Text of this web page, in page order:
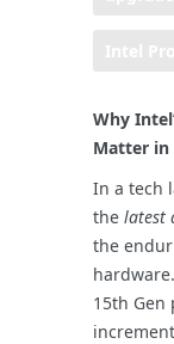
Why
Matter in
In a tech
the latest
the
15th Gen